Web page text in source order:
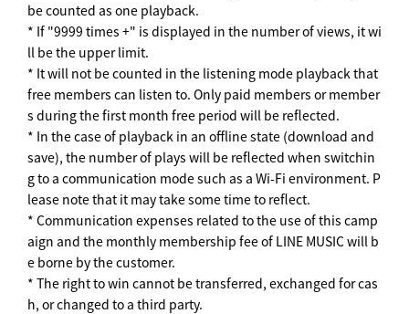
be counted as one playback.
* If "9999 times +" is displayed in the number of views, it wi
ll be the upper limit.
* It will not be counted in the listening mode playback that
free members can listen to. Only paid members or member
s during the first month free period will be reflected.
* In the case of playback in an offline state (download and
save), the number of plays will be reflected when switchin
g to a communication mode such as a Wi-Fi environment. P
lease note that it may take some time to reflect.
* Communication expenses related to the use of this camp
aign and the monthly membership fee of LINE MUSIC will b
e borne by the customer.
* The right to win cannot be transferred, exchanged for cas
h, or changed to a third party.